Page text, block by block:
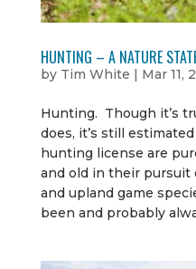
HUNTING – A NATURE
by Tim White Mar 11,
Hunting. Though it’s
does, it’s still
hunting license are
and old in their pursuit
and upland game
been and probably